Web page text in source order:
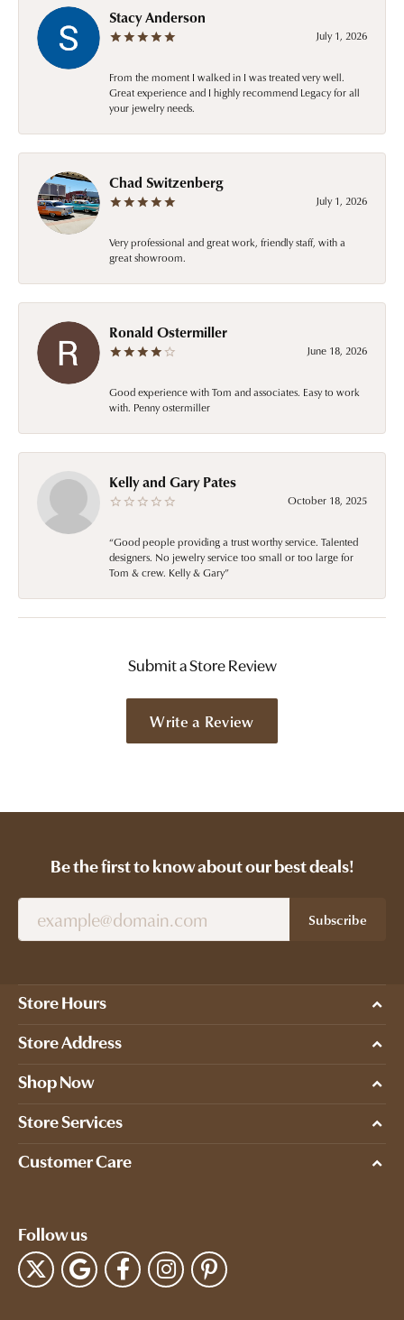
Stacy Anderson
July 1, 2026
From the moment I walked in I was treated very well.
Great experience and I highly recommend Legacy for all
your jewelry needs.
Chad Switzenberg
July 1, 2026
Very professional and great work, friendly staff, with a
great showroom.
Ronald Ostermiller
June 18, 2026
Good experience with Tom and associates. Easy to work
with. Penny ostermiller
Kelly and Gary Pates
October 18, 2025
“Good people providing a trust worthy service. Talented
designers. No jewelry service too small or too large for
Tom & crew. Kelly & Gary”
Submit a Store Review
Write a Review
Be the first to know about our best deals!
Subscribe
Store Hours
Store Address
Shop Now
Store Services
Customer Care
Follow us